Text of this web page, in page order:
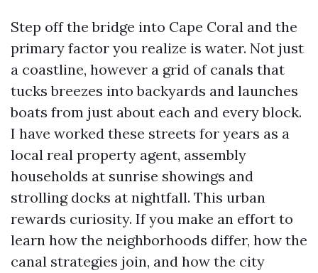
Step off the bridge into Cape Coral and the
primary factor you realize is water. Not just
a coastline, however a grid of canals that
tucks breezes into backyards and launches
boats from just about each and every block.
I have worked these streets for years as a
local real property agent, assembly
households at sunrise showings and
strolling docks at nightfall. This urban
rewards curiosity. If you make an effort to
learn how the neighborhoods differ, how the
canal strategies join, and how the city